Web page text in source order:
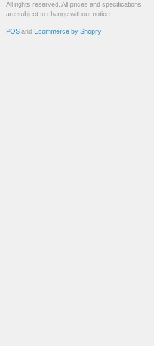
All rights reserved. All prices and specifications
are subject to change without notice.
POS and Ecommerce by Shopify